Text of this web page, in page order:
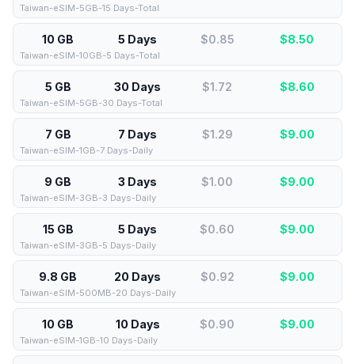
Taiwan-eSIM-5GB-15 Days-Total
10 GB 5 Days $0.85 $8.50
Taiwan-eSIM-10GB-5 Days-Total
5 GB 30 Days $1.72 $8.60
Taiwan-eSIM-5GB-30 Days-Total
7 GB 7 Days $1.29 $9.00
Taiwan-eSIM-1GB-7 Days-Daily
9 GB 3 Days $1.00 $9.00
Taiwan-eSIM-3GB-3 Days-Daily
15 GB 5 Days $0.60 $9.00
Taiwan-eSIM-3GB-5 Days-Daily
9.8 GB 20 Days $0.92 $9.00
Taiwan-eSIM-500MB-20 Days-Daily
10 GB 10 Days $0.90 $9.00
Taiwan-eSIM-1GB-10 Days-Daily